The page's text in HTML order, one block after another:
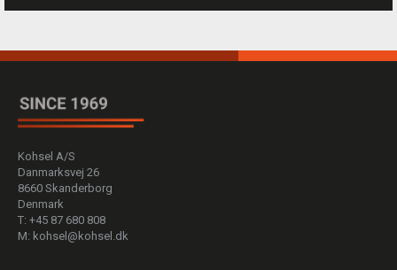
Kohsel A/S
Danmarksvej 26
8660 Skanderborg
Denmark
T: +45 87 680 808
M: kohsel@kohsel.dk